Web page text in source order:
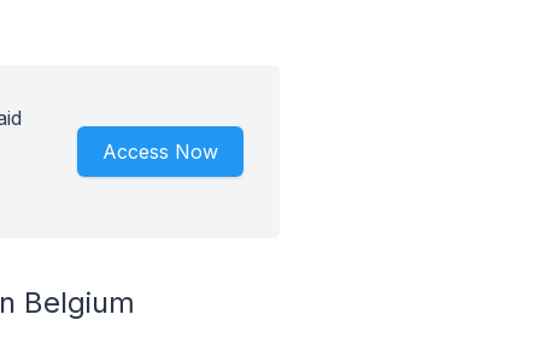
Access Now
Belgium